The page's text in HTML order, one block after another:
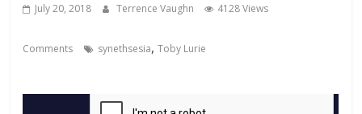
July 20, 2018 Terrence Vaughn 4128 Views
Comments synethsesia,Toby Lurie